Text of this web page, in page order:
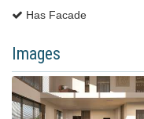
Ηas Facade
Images